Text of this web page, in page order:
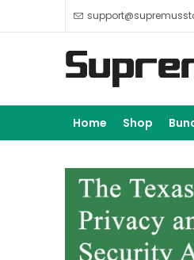
Home Shop